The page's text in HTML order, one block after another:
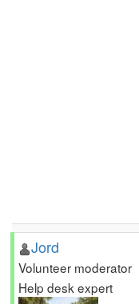
Jord
Volunteer moderator
Help desk expert